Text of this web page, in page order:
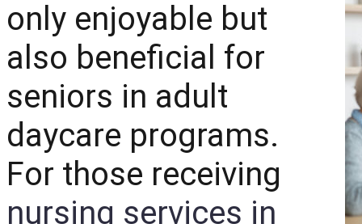
only enjoyable but
also beneficial for
seniors in adult
daycare programs.
For those receiving
nursing services in